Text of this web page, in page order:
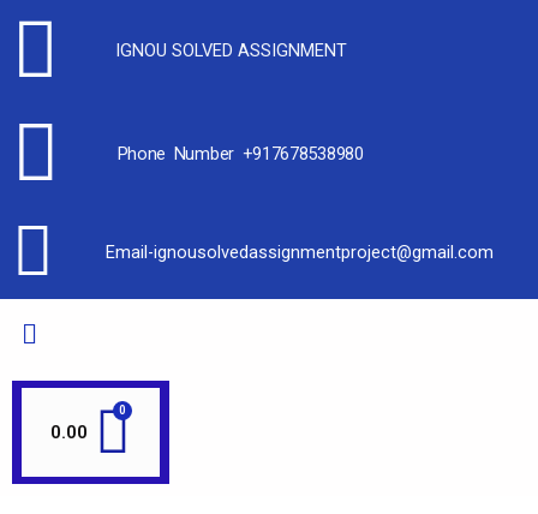
IGNOU SOLVED ASSIGNMENT
Phone Number +917678538980
Email-ignousolvedassignmentproject@gmail.com
0.00